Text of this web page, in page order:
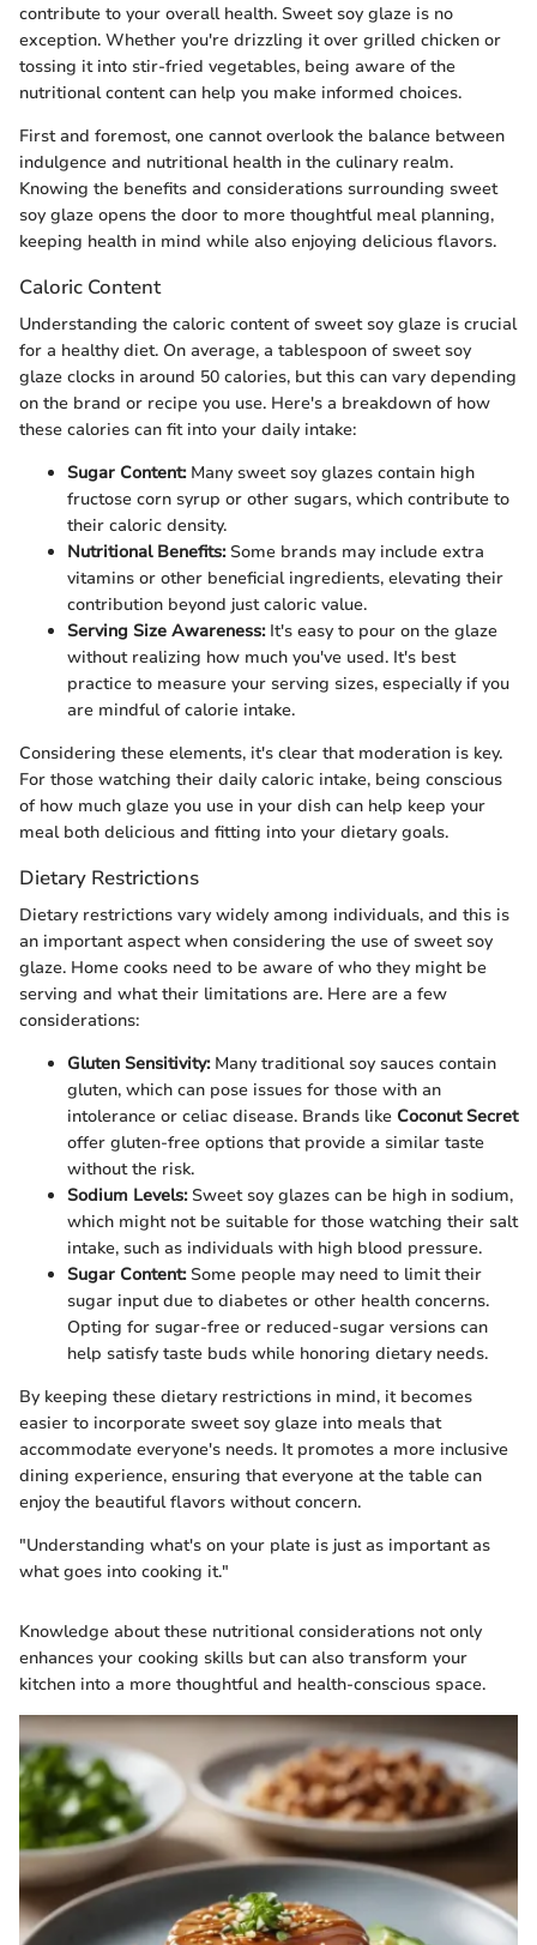
contribute to your overall health. Sweet soy glaze is no
exception. Whether you're drizzling it over grilled chicken or
tossing it into stir-fried vegetables, being aware of the
nutritional content can help you make informed choices.
First and foremost, one cannot overlook the balance between
indulgence and nutritional health in the culinary realm.
Knowing the benefits and considerations surrounding sweet
soy glaze opens the door to more thoughtful meal planning,
keeping health in mind while also enjoying delicious flavors.
Caloric Content
Understanding the caloric content of sweet soy glaze is crucial
for a healthy diet. On average, a tablespoon of sweet soy
glaze clocks in around 50 calories, but this can vary depending
on the brand or recipe you use. Here's a breakdown of how
these calories can fit into your daily intake:
Sugar Content:Many sweet soy glazes contain high
fructose corn syrup or other sugars, which contribute to
their caloric density.
Nutritional Benefits:Some brands may include extra
vitamins or other beneficial ingredients, elevating their
contribution beyond just caloric value.
Serving Size Awareness:It's easy to pour on the glaze
without realizing how much you've used. It's best
practice to measure your serving sizes, especially if you
are mindful of calorie intake.
Considering these elements, it's clear that moderation is key.
For those watching their daily caloric intake, being conscious
of how much glaze you use in your dish can help keep your
meal both delicious and fitting into your dietary goals.
Dietary Restrictions
Dietary restrictions vary widely among individuals, and this is
an important aspect when considering the use of sweet soy
glaze. Home cooks need to be aware of who they might be
serving and what their limitations are. Here are a few
considerations:
Gluten Sensitivity:Many traditional soy sauces contain
gluten, which can pose issues for those with an
intolerance or celiac disease. Brands like Coconut Secret
offer gluten-free options that provide a similar taste
without the risk.
Sodium Levels:Sweet soy glazes can be high in sodium,
which might not be suitable for those watching their salt
intake, such as individuals with high blood pressure.
Sugar Content:Some people may need to limit their
sugar input due to diabetes or other health concerns.
Opting for sugar-free or reduced-sugar versions can
help satisfy taste buds while honoring dietary needs.
By keeping these dietary restrictions in mind, it becomes
easier to incorporate sweet soy glaze into meals that
accommodate everyone's needs. It promotes a more inclusive
dining experience, ensuring that everyone at the table can
enjoy the beautiful flavors without concern.
"Understanding what's on your plate is just as important as
what goes into cooking it."
Knowledge about these nutritional considerations not only
enhances your cooking skills but can also transform your
kitchen into a more thoughtful and health-conscious space.